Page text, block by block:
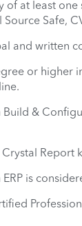
of at least
Source Safe,
and written
or higher
Build &
Crystal Report
is